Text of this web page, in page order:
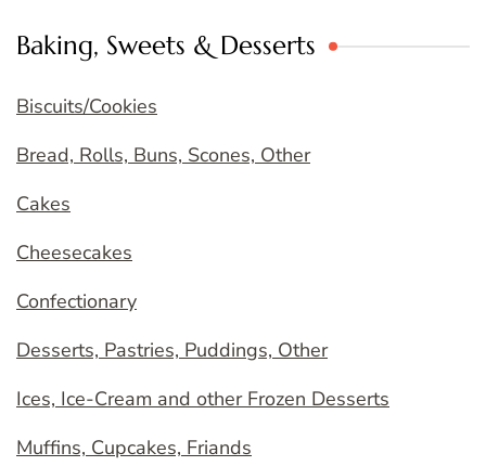
Baking, Sweets & Desserts
Biscuits/Cookies
Bread, Rolls, Buns, Scones, Other
Cakes
Cheesecakes
Confectionary
Desserts, Pastries, Puddings, Other
Ices, Ice-Cream and other Frozen Desserts
Muffins, Cupcakes, Friands